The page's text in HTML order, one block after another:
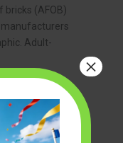
bricks (AFOB)
Adult-
of real-
or historical
×